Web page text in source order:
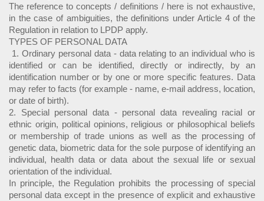
The reference to concepts / definitions / here is not exhaustive,
in the case of ambiguities, the definitions under Article 4 of the
Regulation in relation to LPDP apply.
TYPES OF PERSONAL DATA
1. Ordinary personal data - data relating to an individual who is
identified or can be identified, directly or indirectly, by an
identification number or by one or more specific features. Data
may refer to facts (for example - name, e-mail address, location,
or date of birth).
2. Special personal data - personal data revealing racial or
ethnic origin, political opinions, religious or philosophical beliefs
or membership of trade unions as well as the processing of
genetic data, biometric data for the sole purpose of identifying an
individual, health data or data about the sexual life or sexual
orientation of the individual.
In principle, the Regulation prohibits the processing of special
personal data except in the presence of explicit and exhaustive